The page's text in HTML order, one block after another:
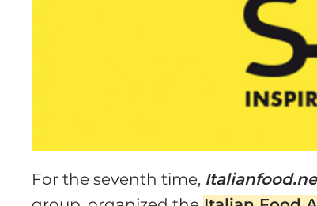
For the seventh time,